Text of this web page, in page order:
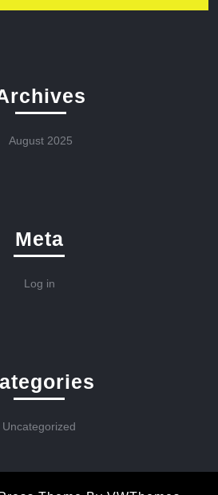
August 2025
Meta
Log in
Uncategorized